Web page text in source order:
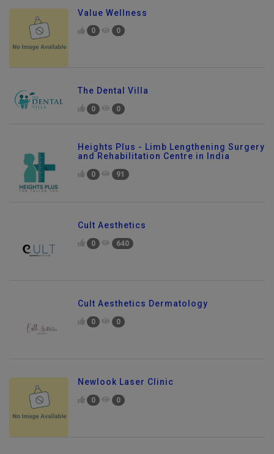
Value Wellness
0 0
The Dental Villa
0 0
Heights Plus - Limb Lengthening Surgery
and Rehabilitation Centre in India
0 91
Cult Aesthetics
0 640
Cult Aesthetics Dermatology
0 0
Newlook Laser Clinic
0 0